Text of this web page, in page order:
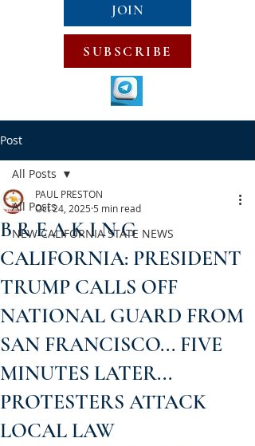
JOIN
SUBSCRIBE
Post
All Posts
NEW CALIFORNIA STATE NEWS
All Posts
B R E A K I N G
CALIFORNIA: PRESIDENT
TRUMP CALLS OFF
NATIONAL GUARD FROM
SAN FRANCISCO... FIVE
MINUTES LATER...
PROTESTERS ATTACK
LOCAL LAW
PAUL PRESTON
Oct 24, 2025 5 min read